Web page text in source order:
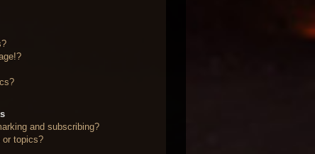
and subscribing?
or topics?